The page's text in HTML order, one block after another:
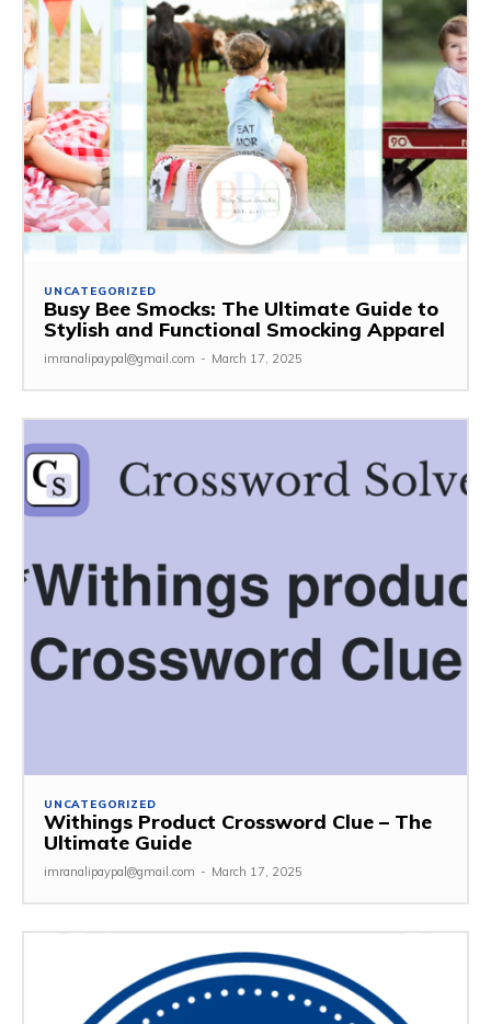
UNCATEGORIZED
Busy Bee Smocks: The Ultimate Guide to
Stylish and Functional Smocking Apparel
imranalipaypal@gmail.com - March 17, 2025
UNCATEGORIZED
Withings Product Crossword Clue – The
Ultimate Guide
imranalipaypal@gmail.com - March 17, 2025